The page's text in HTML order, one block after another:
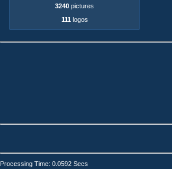
3240 pictures
111 logos
Processing Time: 0.0592 Secs